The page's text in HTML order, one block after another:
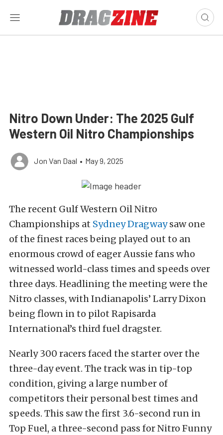
Nitro Down Under: The 2025 Gulf
Western Oil Nitro Championships
Jon Van Daal • May 9, 2025
The recent Gulf Western Oil Nitro
Championships at Sydney Dragwaysaw one
of the finest races being played out to an
enormous crowd of eager Aussie fans who
witnessed world-class times and speeds over
three days. Headlining the meeting were the
Nitro classes, with Indianapolis’ Larry Dixon
being flown in to pilot Rapisarda
International’s third fuel dragster.
Nearly 300 racers faced the starter over the
three-day event. The track was in tip-top
condition, giving a large number of
competitors their personal best times and
speeds. This saw the first 3.6-second run in
Top Fuel, a three-second pass for Nitro Funny